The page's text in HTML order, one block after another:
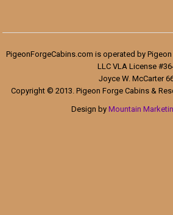
PigeonForgeCabins.com is operated by
LLC VLA License
Joyce W. McCarter
Copyright © 2013. Pigeon Forge Cabins &
Design by Mountain